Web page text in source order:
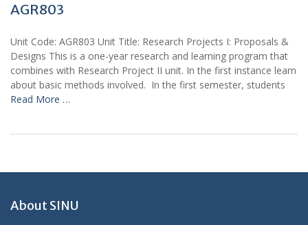
AGR803
Unit Code: AGR803 Unit Title: Research Projects I: Proposals &
Designs This is a one-year research and learning program that
combines with Research Project II unit. In the first instance learn
about basic methods involved. In the first semester, students
Read More …
About SINU